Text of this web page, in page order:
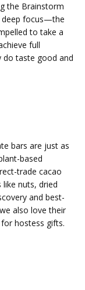
the Brainstorm
deep focus—the
to take a
full
do taste good and
bars are just as
based
trade cacao
nuts, dried
and best-
also love their
hostess gifts.